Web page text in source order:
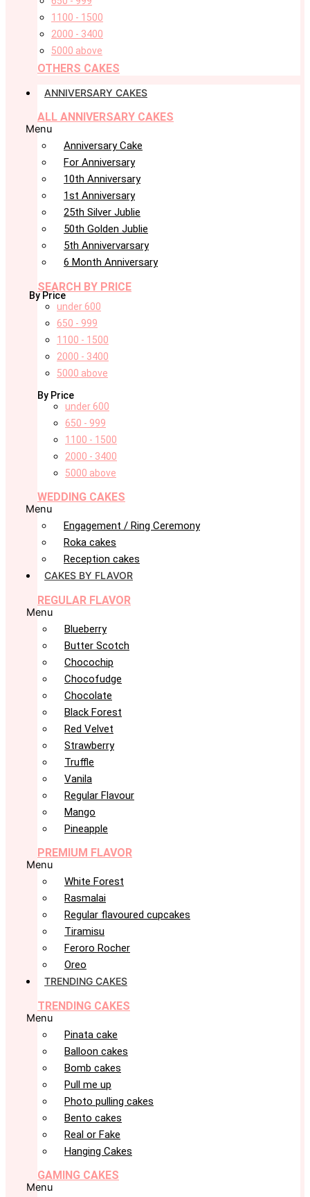
1100 - 1500
2000 - 3400
5000 above
OTHERS CAKES
ANNIVERSARY CAKES
ALL ANNIVERSARY CAKES
Menu
Anniversary Cake
For Anniversary
10th Anniversary
1st Anniversary
25th Silver Jublie
50th Golden Jublie
5th Annivervarsary
6 Month Anniversary
SEARCH BY PRICE
By Price
under 600
650 - 999
1100 - 1500
2000 - 3400
5000 above
By Price
under 600
650 - 999
1100 - 1500
2000 - 3400
5000 above
WEDDING CAKES
Menu
Engagement / Ring Ceremony
Roka cakes
Reception cakes
CAKES BY FLAVOR
REGULAR FLAVOR
Menu
Blueberry
Butter Scotch
Chocochip
Chocofudge
Chocolate
Black Forest
Red Velvet
Strawberry
Truffle
Vanila
Regular Flavour
Mango
Pineapple
PREMIUM FLAVOR
Menu
White Forest
Rasmalai
Regular flavoured cupcakes
Tiramisu
Feroro Rocher
Oreo
TRENDING CAKES
TRENDING CAKES
Menu
Pinata cake
Balloon cakes
Bomb cakes
Pull me up
Photo pulling cakes
Bento cakes
Real or Fake
Hanging Cakes
GAMING CAKES
Menu